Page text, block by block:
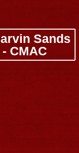
Sands
CMAC